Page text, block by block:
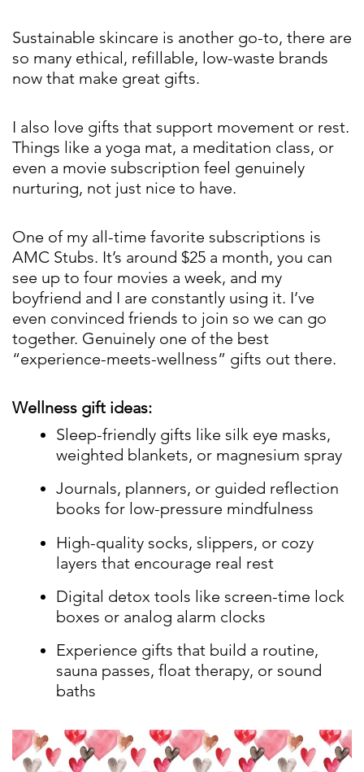
Sustainable skincare is another go-to, there are
so many ethical, refillable, low-waste brands
now that make great gifts.
I also love gifts that support movement or rest.
Things like a yoga mat, a meditation class, or
even a movie subscription feel genuinely
nurturing, not just nice to have.
One of my all-time favorite subscriptions is
AMC Stubs. It’s around $25 a month, you can
see up to four movies a week, and my
boyfriend and I are constantly using it. I’ve
even convinced friends to join so we can go
together. Genuinely one of the best
“experience-meets-wellness” gifts out there.
Wellness gift ideas:
Sleep-friendly gifts like silk eye masks,
weighted blankets, or magnesium spray
Journals, planners, or guided reflection
books for low-pressure mindfulness
High-quality socks, slippers, or cozy
layers that encourage real rest
Digital detox tools like screen-time lock
boxes or analog alarm clocks
Experience gifts that build a routine,
sauna passes, float therapy, or sound
baths